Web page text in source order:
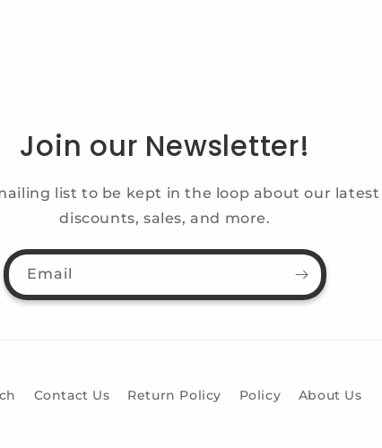
Join our Newsletter!
list to be kept in the loop about our
discounts, sales, and more.
Email
Contact Us Return Policy Policy About Us